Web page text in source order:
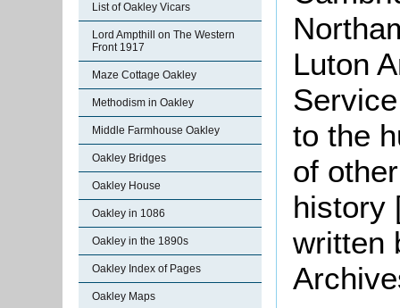
List of Oakley Vicars
Lord Ampthill on The Western
Front 1917
Maze Cottage Oakley
Methodism in Oakley
Middle Farmhouse Oakley
Oakley Bridges
Oakley House
Oakley in 1086
Oakley in the 1890s
Oakley Index of Pages
Oakley Maps
Luton
to the
of
history
written